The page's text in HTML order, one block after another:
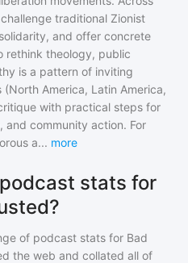
traditional Zionist
and offer concrete
rethink theology, public
is a pattern of inviting
America, Latin America,
with practical steps for
and community action. For
a... more
stats for
of podcast stats for Bad
the web and collated all of